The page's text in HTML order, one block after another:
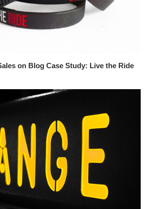
on Blog Case Study: Live the Ride